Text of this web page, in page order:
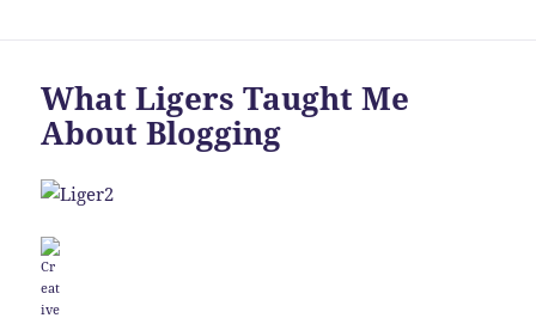
What Ligers Taught Me
About Blogging